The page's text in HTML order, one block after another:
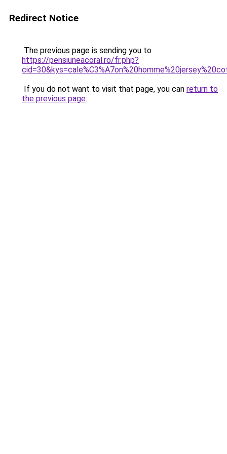
Redirect Notice
The previous page is sending you to
https://pensiuneacoral.ro/fr.php?
If you do not want to visit that page, you can return to
the previous page.